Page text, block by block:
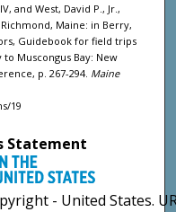
and West, David P., Jr.,
Maine: in Berry,
Guidebook for field trips
Muscongus Bay: New
p. 267-294. Maine
19
Statement
- United States.